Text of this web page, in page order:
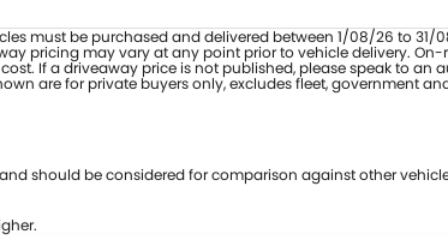
must be purchased and delivered between 1/08/26 to 31/
pricing may vary at any point prior to vehicle delivery.
If a driveaway price is not published, please speak to an
are for private buyers only, excludes fleet, government
should be considered for comparison against other